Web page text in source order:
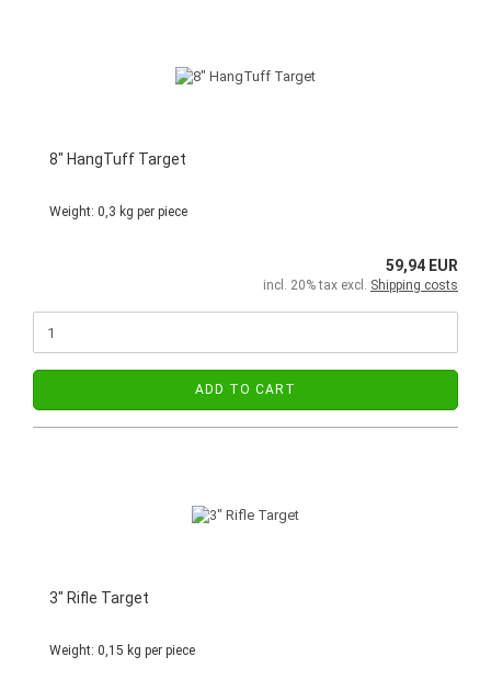
8" HangTuff Target
Weight: 0,3 kg per piece
59,94 EUR
incl. 20% tax excl. Shipping costs
ADD TO CART
3" Rifle Target
Weight: 0,15 kg per piece